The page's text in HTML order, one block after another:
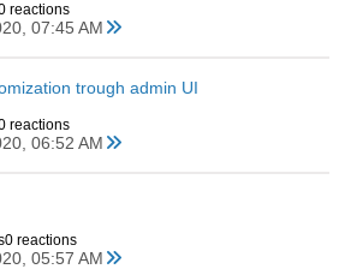
reactions
07:45 AM
trough admin UI
reactions
06:52 AM
0 reactions
05:57 AM